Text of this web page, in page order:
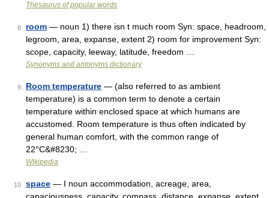
Thesaurus of popular words
8 room — noun 1) there isn t much room Syn: space, headroom,
legroom, area, expanse, extent 2) room for improvement Syn:
scope, capacity, leeway, latitude, freedom …
Synonyms and antonyms dictionary
9 Room temperature — (also referred to as ambient
temperature) is a common term to denote a certain
temperature within enclosed space at which humans are
accustomed. Room temperature is thus often indicated by
general human comfort, with the common range of
22°C&#8230; …
Wikipedia
10 space — I noun accommodation, acreage, area,